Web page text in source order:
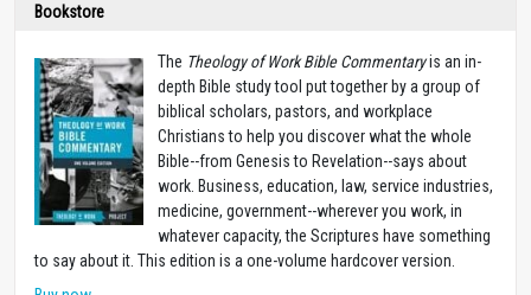
Bookstore
The Theology of Work Bible Commentaryis an in-
depth Bible study tool put together by a group of
biblical scholars, pastors, and workplace
Christians to help you discover what the whole
Bible--from Genesis to Revelation--says about
work. Business, education, law, service industries,
medicine, government--wherever you work, in
whatever capacity, the Scriptures have something
to say about it. This edition is a one-volume hardcover version.